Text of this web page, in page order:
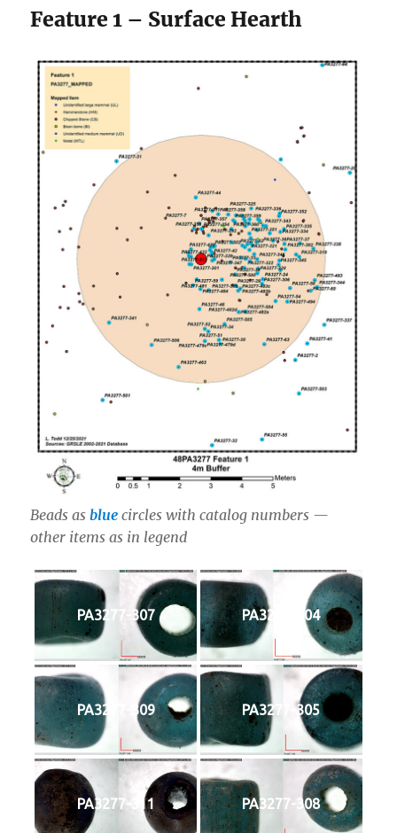
Feature 1 – Surface Hearth
Beads as blue circles with catalog numbers —
other items as in legend
PA3277-307 PA3277-304
PA3277-309 PA3277-305
PA3277-311 PA3277-308